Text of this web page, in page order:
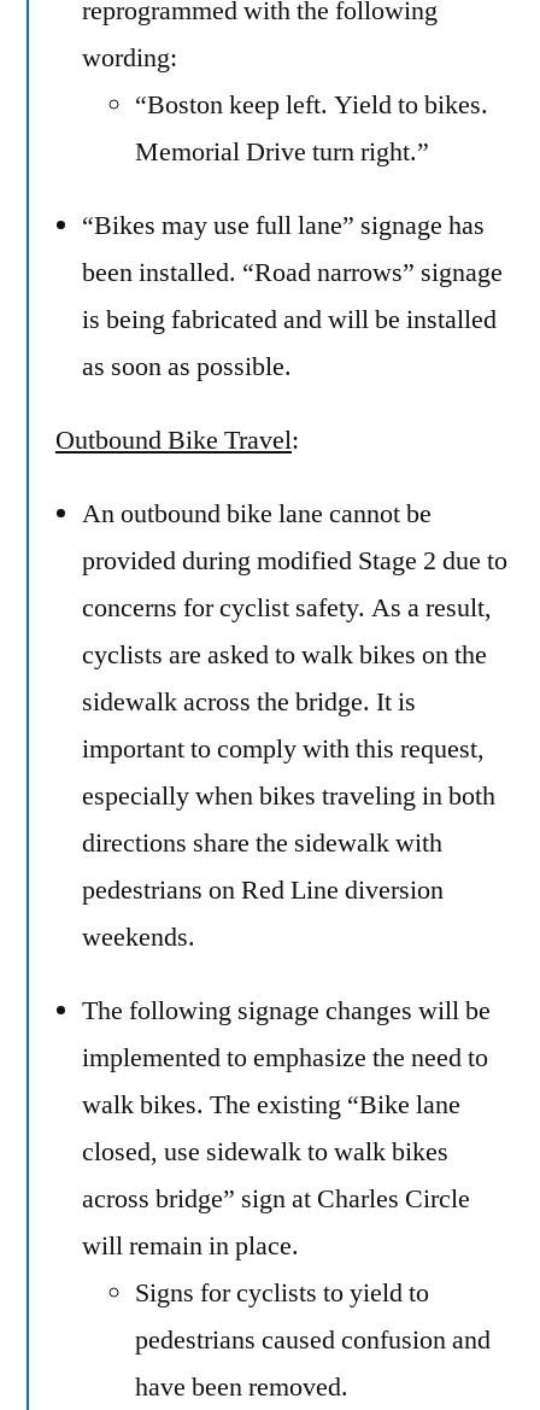
reprogrammed with the following
wording:
“Boston keep left. Yield to bikes.
Memorial Drive turn right.”
“Bikes may use full lane” signage has
been installed. “Road narrows” signage
is being fabricated and will be installed
as soon as possible.
Outbound Bike Travel:
An outbound bike lane cannot be
provided during modified Stage 2 due to
concerns for cyclist safety. As a result,
cyclists are asked to walk bikes on the
sidewalk across the bridge. It is
important to comply with this request,
especially when bikes traveling in both
directions share the sidewalk with
pedestrians on Red Line diversion
weekends.
The following signage changes will be
implemented to emphasize the need to
walk bikes. The existing “Bike lane
closed, use sidewalk to walk bikes
across bridge” sign at Charles Circle
will remain in place.
Signs for cyclists to yield to
pedestrians caused confusion and
have been removed.